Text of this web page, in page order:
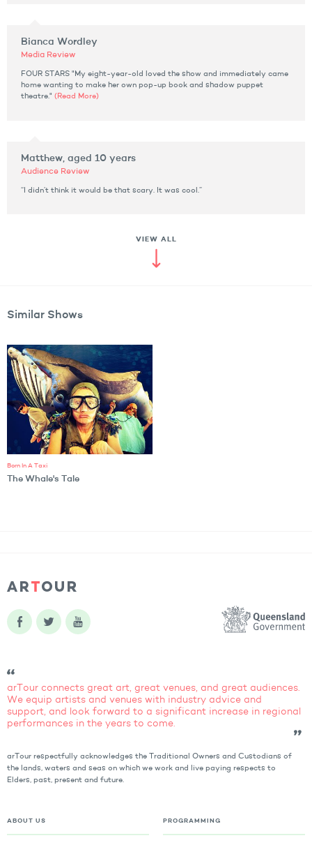
Bianca Wordley
Media Review
FOUR STARS "My eight-year-old loved the show and immediately came
home wanting to make her own pop-up book and shadow puppet
theatre." (Read More)
Matthew, aged 10 years
Audience Review
“I didn’t think it would be that scary. It was cool.”
VIEW ALL
Similar Shows
Born In A Taxi
The Whale's Tale
arTour connects great art, great venues, and great audiences.
We equip artists and venues with industry advice and
support, and look forward to a significant increase in regional
performances in the years to come.
arTour respectfully acknowledges the Traditional Owners and Custodians of
the lands, waters and seas on which we work and live paying respects to
Elders, past, present and future.
ABOUT US PROGRAMMING